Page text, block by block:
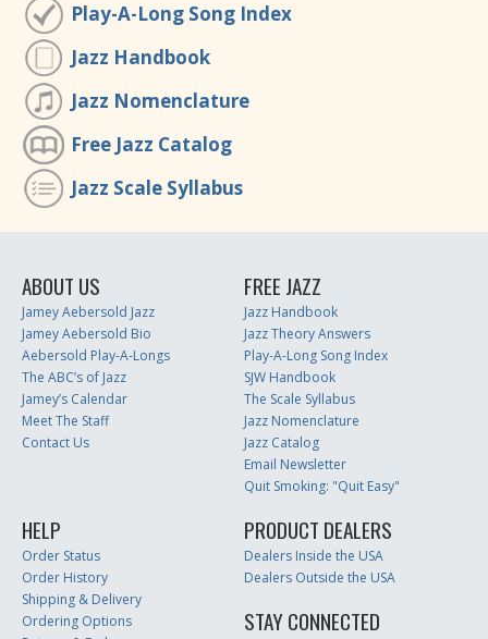
Play-A-Long Song Index
Jazz Handbook
Jazz Nomenclature
Free Jazz Catalog
Jazz Scale Syllabus
ABOUT US
Jamey Aebersold Jazz
Jamey Aebersold Bio
Aebersold Play-A-Longs
The ABC’s of Jazz
Jamey’s Calendar
Meet The Staff
Contact Us
FREE JAZZ
Jazz Handbook
Jazz Theory Answers
Play-A-Long Song Index
SJW Handbook
The Scale Syllabus
Jazz Nomenclature
Jazz Catalog
Email Newsletter
Quit Smoking: "Quit Easy"
HELP
Order Status
Order History
Shipping & Delivery
Ordering Options
PRODUCT DEALERS
Dealers Inside the USA
Dealers Outside the USA
STAY CONNECTED